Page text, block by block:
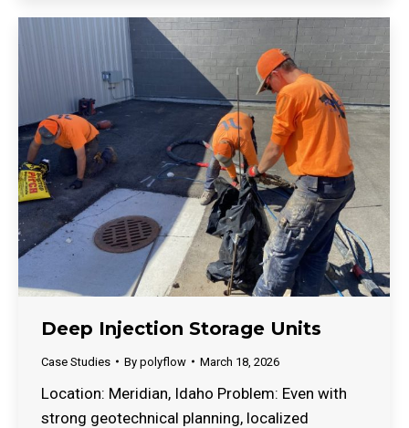
Deep Injection Storage Units
Case Studies By polyflow March 18, 2026
Location: Meridian, Idaho Problem: Even with
strong geotechnical planning, localized